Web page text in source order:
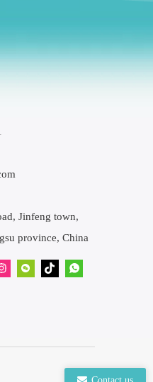
Jinfeng town,
province, China